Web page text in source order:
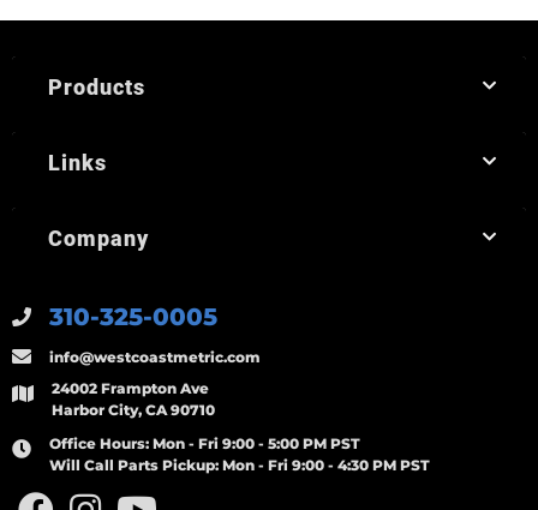
310-325-0005
info@westcoastmetric.com
24002 Frampton Ave
Harbor City, CA 90710
Office Hours: Mon - Fri 9:00 - 5:00 PM PST
Will Call Parts Pickup: Mon - Fri 9:00 - 4:30 PM PST
Products
Links
Company